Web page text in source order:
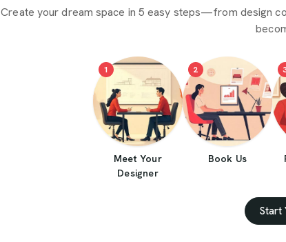
Create your dream space in 5 easy steps—from design
1
Meet Your
Designer
2
Book Us
Start